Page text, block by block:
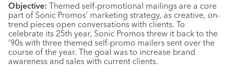
Objective: Themed self-promotional mailings are a core
part of Sonic Promos’ marketing strategy, as creative, on-
trend pieces open conversations with clients. To
celebrate its 25th year, Sonic Promos threw it back to the
’90s with three themed self-promo mailers sent over the
course of the year. The goal was to increase brand
awareness and sales with current clients.